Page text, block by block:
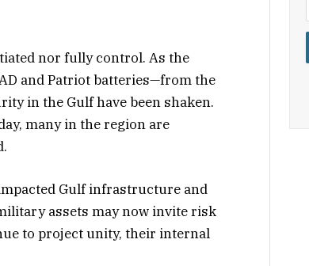
nor fully control. As the
and Patriot batteries—from the
in the Gulf have been shaken.
many in the region are
Gulf infrastructure and
assets may now invite risk
to project unity, their internal